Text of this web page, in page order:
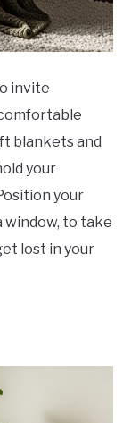
invite
blankets and
your
your
window, to take
lost in your